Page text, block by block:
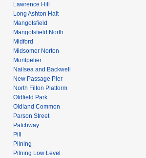
Lawrence Hill
Long Ashton Halt
Mangotsfield
Mangotsfield North
Midford
Midsomer Norton
Montpelier
Nailsea and Backwell
New Passage Pier
North Filton Platform
Oldfield Park
Oldland Common
Parson Street
Patchway
Pill
Pilning
Pilning Low Level